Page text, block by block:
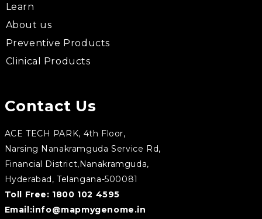
Learn
About us
Preventive Products
Clinical Products
Contact Us
ACE TECH PARK, 4th Floor,
Narsing Nanakramguda Service Rd,
Financial District,Nanakramguda,
Hyderabad, Telangana-500081
Toll Free: 1800 102 4595
Email:info@mapmygenome.in